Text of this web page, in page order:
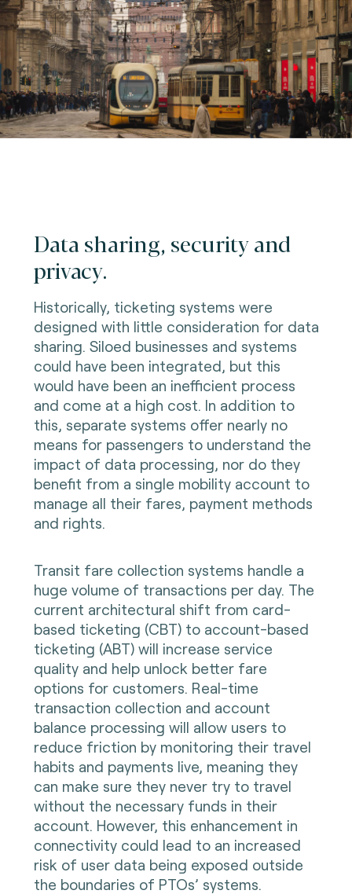
Data sharing, security and
privacy.
Historically, ticketing systems were
designed with little consideration for data
sharing. Siloed businesses and systems
could have been integrated, but this
would have been an inefficient process
and come at a high cost. In addition to
this, separate systems offer nearly no
means for passengers to understand the
impact of data processing, nor do they
benefit from a single mobility account to
manage all their fares, payment methods
and rights.
Transit fare collection systems handle a
huge volume of transactions per day. The
current architectural shift from card-
based ticketing (CBT) to account-based
ticketing (ABT) will increase service
quality and help unlock better fare
options for customers. Real-time
transaction collection and account
balance processing will allow users to
reduce friction by monitoring their travel
habits and payments live, meaning they
can make sure they never try to travel
without the necessary funds in their
account. However, this enhancement in
connectivity could lead to an increased
risk of user data being exposed outside
the boundaries of PTOs’ systems.